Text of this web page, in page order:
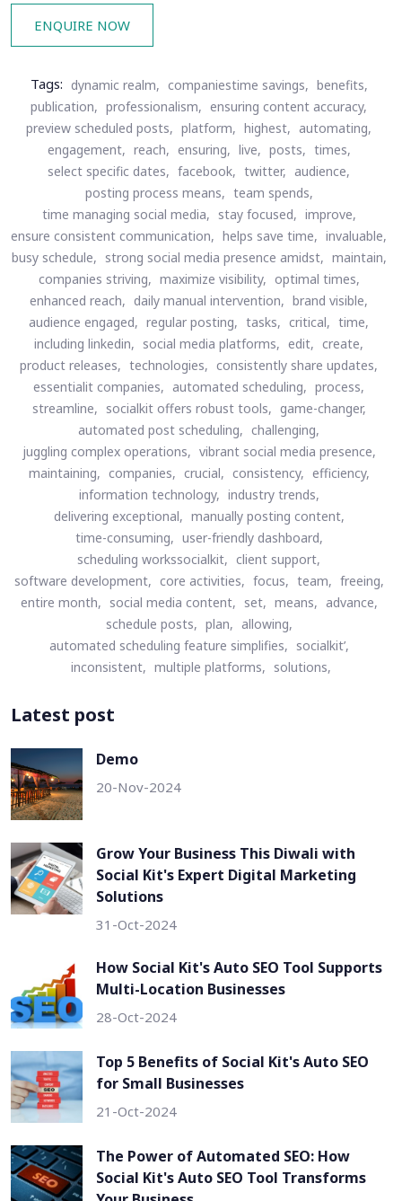
ENQUIRE NOW
Tags: dynamic realm, companiestime savings, benefits,
publication, professionalism, ensuring content accuracy,
preview scheduled posts, platform, highest, automating,
engagement, reach, ensuring, live, posts, times,
select specific dates, facebook, twitter, audience,
posting process means, team spends,
time managing social media, stay focused, improve,
ensure consistent communication, helps save time, invaluable,
busy schedule, strong social media presence amidst, maintain,
companies striving, maximize visibility, optimal times,
enhanced reach, daily manual intervention, brand visible,
audience engaged, regular posting, tasks, critical, time,
including linkedin, social media platforms, edit, create,
product releases, technologies, consistently share updates,
essentialit companies, automated scheduling, process,
streamline, socialkit offers robust tools, game-changer,
automated post scheduling, challenging,
juggling complex operations, vibrant social media presence,
maintaining, companies, crucial, consistency, efficiency,
information technology, industry trends,
delivering exceptional, manually posting content,
time-consuming, user-friendly dashboard,
scheduling workssocialkit, client support,
software development, core activities, focus, team, freeing,
entire month, social media content, set, means, advance,
schedule posts, plan, allowing,
automated scheduling feature simplifies, socialkit’,
inconsistent, multiple platforms, solutions,
Latest post
Demo
20-Nov-2024
Grow Your Business This Diwali with
Social Kit's Expert Digital Marketing
Solutions
31-Oct-2024
How Social Kit's Auto SEO Tool Supports
Multi-Location Businesses
28-Oct-2024
Top 5 Benefits of Social Kit's Auto SEO
for Small Businesses
21-Oct-2024
The Power of Automated SEO: How
Social Kit's Auto SEO Tool Transforms